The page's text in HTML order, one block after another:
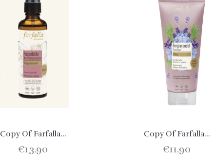
Copy Of Farfalla...
€13.90
Copy Of Farfalla...
€11.90